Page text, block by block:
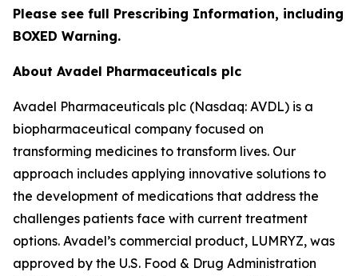
Please see full Prescribing Information, including
BOXED Warning.
About Avadel Pharmaceuticals plc
Avadel Pharmaceuticals plc (Nasdaq: AVDL) is a
biopharmaceutical company focused on
transforming medicines to transform lives. Our
approach includes applying innovative solutions to
the development of medications that address the
challenges patients face with current treatment
options. Avadel’s commercial product, LUMRYZ, was
approved by the U.S. Food & Drug Administration